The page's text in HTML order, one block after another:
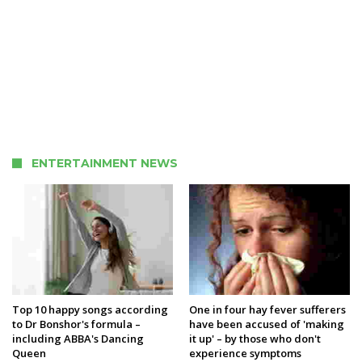
ENTERTAINMENT NEWS
Top 10 happy songs according
to Dr Bonshor's formula –
including ABBA's Dancing
Queen
One in four hay fever sufferers
have been accused of 'making
it up' – by those who don't
experience symptoms